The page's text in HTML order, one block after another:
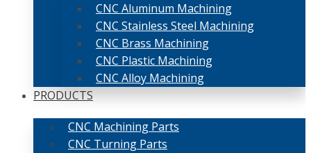
CNC Aluminum Machining
CNC Stainless Steel Machining
CNC Brass Machining
CNC Plastic Machining
CNC Alloy Machining
PRODUCTS
CNC Machining Parts
CNC Turning Parts